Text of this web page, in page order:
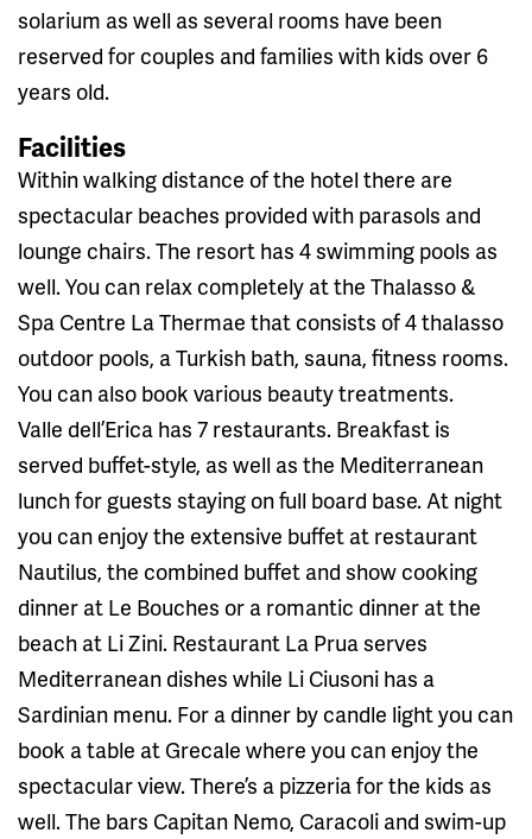
solarium as well as several rooms have been
reserved for couples and families with kids over 6
years old.
Facilities
Within walking distance of the hotel there are
spectacular beaches provided with parasols and
lounge chairs. The resort has 4 swimming pools as
well. You can relax completely at the Thalasso &
Spa Centre La Thermae that consists of 4 thalasso
outdoor pools, a Turkish bath, sauna, fitness rooms.
You can also book various beauty treatments.
Valle dell’Erica has 7 restaurants. Breakfast is
served buffet-style, as well as the Mediterranean
lunch for guests staying on full board base. At night
you can enjoy the extensive buffet at restaurant
Nautilus, the combined buffet and show cooking
dinner at Le Bouches or a romantic dinner at the
beach at Li Zini. Restaurant La Prua serves
Mediterranean dishes while Li Ciusoni has a
Sardinian menu. For a dinner by candle light you can
book a table at Grecale where you can enjoy the
spectacular view. There’s a pizzeria for the kids as
well. The bars Capitan Nemo, Caracoli and swim-up